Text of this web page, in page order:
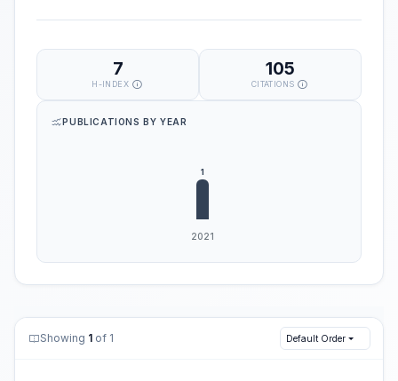
7
H-INDEX
105
CITATIONS
PUBLICATIONS BY YEAR
Showing 1 of 1 Default Order